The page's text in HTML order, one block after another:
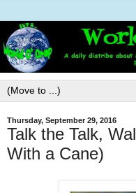
Thursday, September 29, 2016
Talk the Talk,
With a Cane)